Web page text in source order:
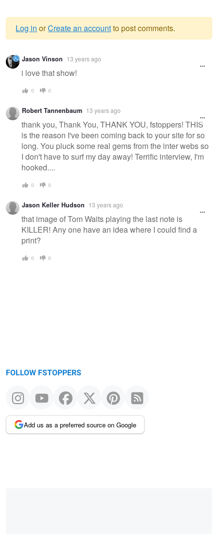
Warning
message
Log in orCreate an accountto post comments.
Jason Vinson 13 years ago
i love that show!
0 0
Robert Tannenbaum 13 years ago
thank you, Thank You, THANK YOU, fstoppers! THIS
is the reason I've been coming back to your site for so
long. You pluck some real gems from the inter webs so
I don't have to surf my day away! Terrific interview, I'm
hooked....
0 0
Jason Keller Hudson 13 years ago
that image of Tom Waits playing the last note is
KILLER! Any one have an idea where I could find a
print?
0 0
FOLLOW FSTOPPERS
Add us as a preferred source on Google